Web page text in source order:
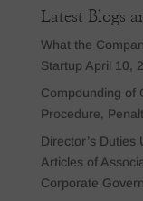
Latest Blogs
What the
Startup April 10,
Compounding of
Procedure,
Director’s
Articles of
Corporate